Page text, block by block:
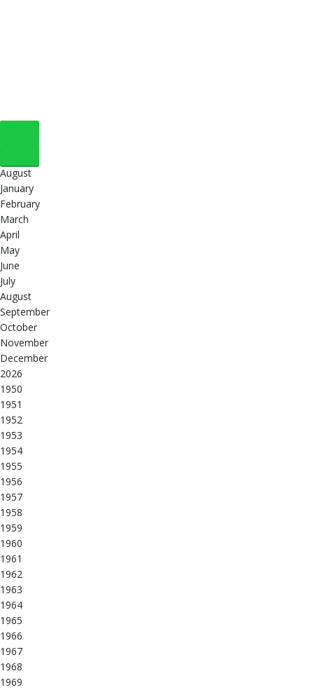
August
January
February
March
April
May
June
July
August
September
October
November
December
2026
1950
1951
1952
1953
1954
1955
1956
1957
1958
1959
1960
1961
1962
1963
1964
1965
1966
1967
1968
1969